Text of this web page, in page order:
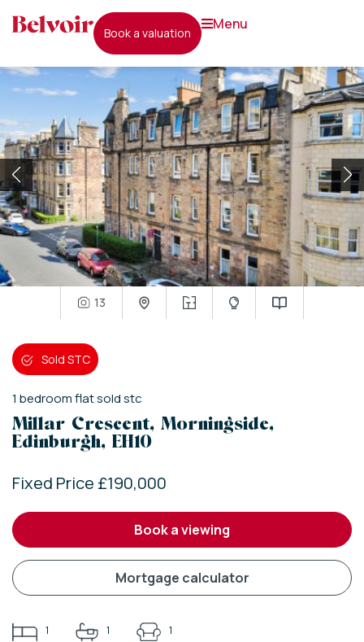
book a valuation
menu
13
Sold STC
1 bedroomflatsold stc
Millar Crescent, Morningside,
Edinburgh, EH10
Fixed Price £190,000
book a viewing
mortgage calculator
1 1 1